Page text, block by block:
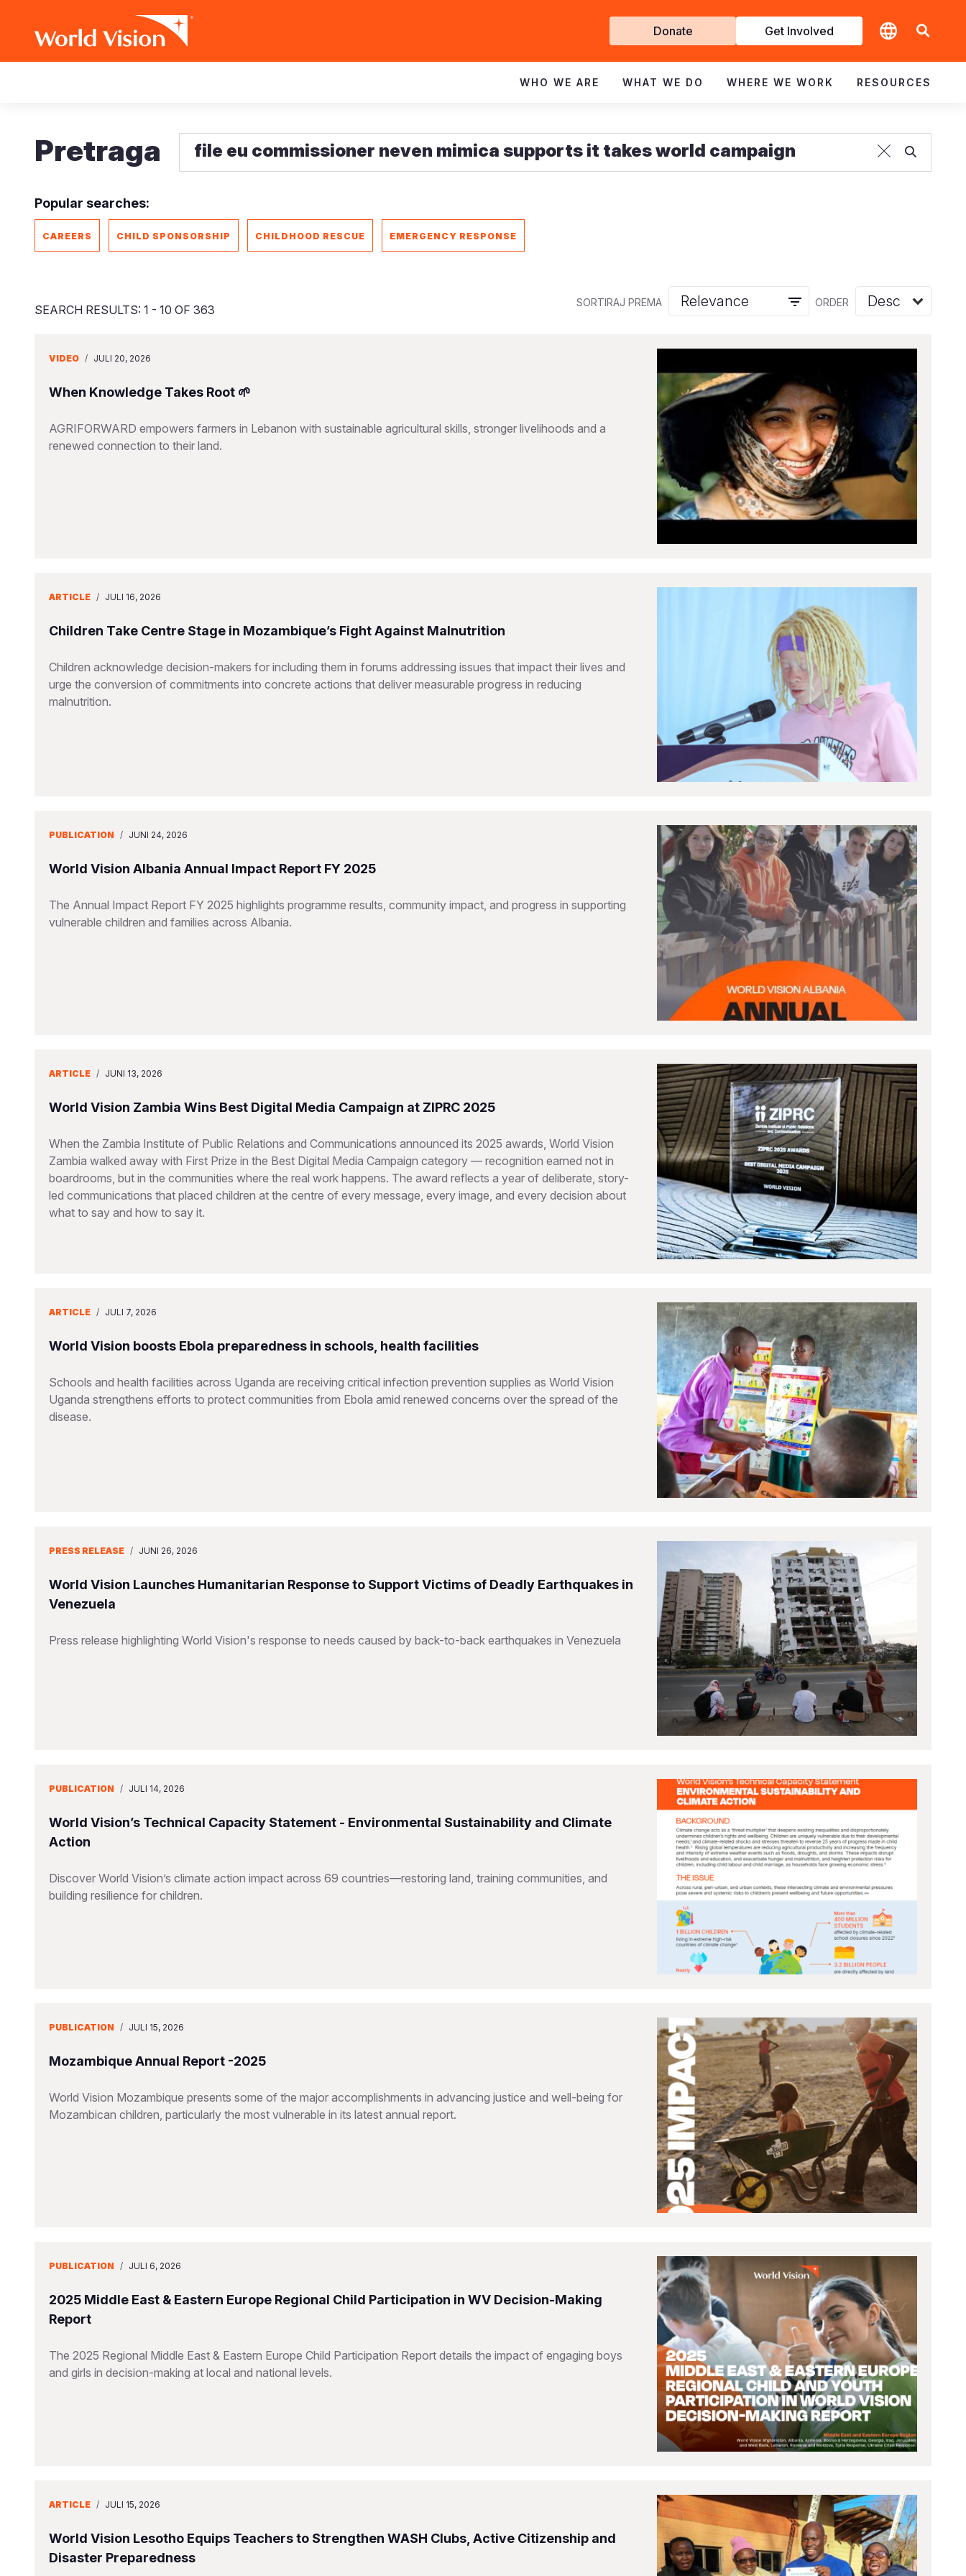
Skip
Get
Involved
Donate Get Involved
WHO WE ARE WHAT WE DO WHERE WE WORK RESOURCES
Pretraga
Popular searches:
CAREERS CHILD SPONSORSHIP CHILDHOOD RESCUE EMERGENCY RESPONSE
SORTIRAJ PREMA ORDER
SEARCH RESULTS: 1 - 10 OF 363
VIDEO / JULI 20, 2026
When Knowledge Takes Root 🌱
AGRIFORWARD empowers farmers in Lebanon with sustainable agricultural skills, stronger livelihoods and a
renewed connection to their land.
ARTICLE / JULI 16, 2026
Children Take Centre Stage in Mozambique’s Fight Against Malnutrition
Children acknowledge decision-makers for including them in forums addressing issues that impact their lives and
urge the conversion of commitments into concrete actions that deliver measurable progress in reducing
malnutrition.
PUBLICATION / JUNI 24, 2026
World Vision Albania Annual Impact Report FY 2025
The Annual Impact Report FY 2025 highlights programme results, community impact, and progress in supporting
vulnerable children and families across Albania.
ARTICLE / JUNI 13, 2026
World Vision Zambia Wins Best Digital Media Campaign at ZIPRC 2025
When the Zambia Institute of Public Relations and Communications announced its 2025 awards, World Vision
Zambia walked away with First Prize in the Best Digital Media Campaign category — recognition earned not in
boardrooms, but in the communities where the real work happens. The award reflects a year of deliberate, story-
led communications that placed children at the centre of every message, every image, and every decision about
what to say and how to say it.
ARTICLE / JULI 7, 2026
World Vision boosts Ebola preparedness in schools, health facilities
Schools and health facilities across Uganda are receiving critical infection prevention supplies as World Vision
Uganda strengthens efforts to protect communities from Ebola amid renewed concerns over the spread of the
disease.
PRESS RELEASE / JUNI 26, 2026
World Vision Launches Humanitarian Response to Support Victims of Deadly Earthquakes in
Venezuela
Press release highlighting World Vision's response to needs caused by back-to-back earthquakes in Venezuela
PUBLICATION / JULI 14, 2026
World Vision’s Technical Capacity Statement - Environmental Sustainability and Climate
Action
Discover World Vision’s climate action impact across 69 countries—restoring land, training communities, and
building resilience for children.
PUBLICATION / JULI 15, 2026
Mozambique Annual Report -2025
World Vision Mozambique presents some of the major accomplishments in advancing justice and well-being for
Mozambican children, particularly the most vulnerable in its latest annual report.
PUBLICATION / JULI 6, 2026
2025 Middle East & Eastern Europe Regional Child Participation in WV Decision-Making
Report
The 2025 Regional Middle East & Eastern Europe Child Participation Report details the impact of engaging boys
and girls in decision-making at local and national levels.
ARTICLE / JULI 15, 2026
World Vision Lesotho Equips Teachers to Strengthen WASH Clubs, Active Citizenship and
Disaster Preparedness